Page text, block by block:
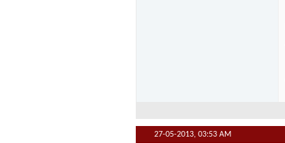
27-05-2013, 03:53 AM